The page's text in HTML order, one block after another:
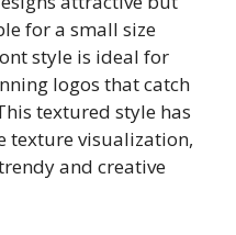
for a small size
style is ideal for
logos that catch
textured style has
texture visualization,
and creative